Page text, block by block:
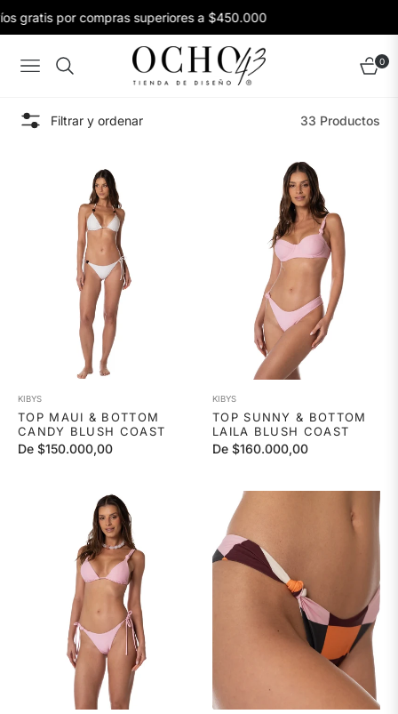
por compras superiores a $450.000
Navigation Carrito
0
Filtrar y ordenar 33 Productos
KIBYS
TOP MAUI & BOTTOM
CANDY BLUSH COAST
De $150.000,00
KIBYS
TOP SUNNY & BOTTOM
LAILA BLUSH COAST
De $160.000,00